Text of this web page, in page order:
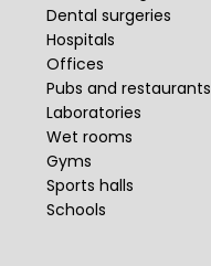
Dental surgeries
Hospitals
Offices
Pubs and restaurants
Laboratories
Wet rooms
Gyms
Sports halls
Schools